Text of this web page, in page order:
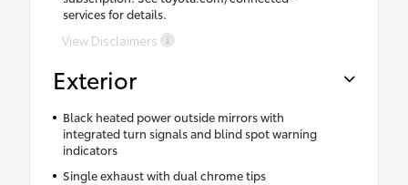
services for details.
View Disclaimers
Exterior
Black heated power outside mirrors with
integrated turn signals and blind spot warning
indicators
Single exhaust with dual chrome tips